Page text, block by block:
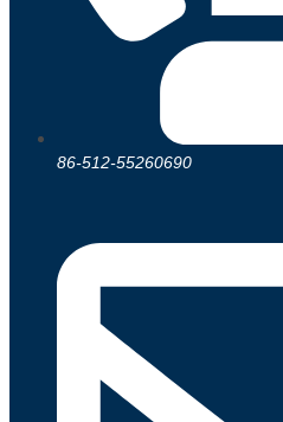
86-512-55260690